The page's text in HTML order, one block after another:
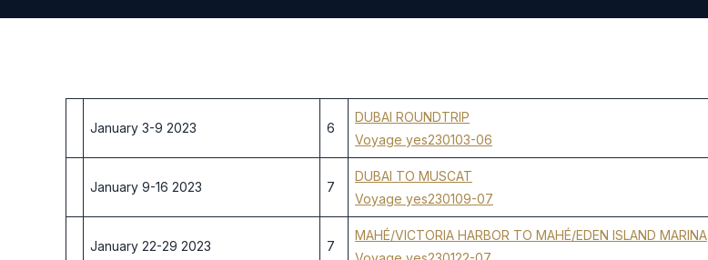
January 3-9 2023 6
DUBAI ROUNDTRIP
Voyage yes230103-06
January 9-16 2023 7
DUBAI TO MUSCAT
Voyage yes230109-07
January 22-29 2023 7
MAHÉ/VICTORIA HARBOR TO MAHÉ/EDEN ISLAND MARINA